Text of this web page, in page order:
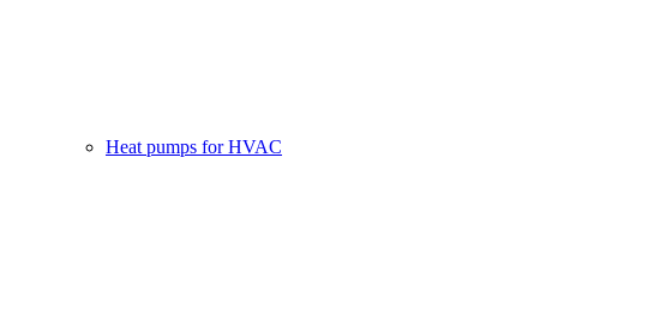
Heat pumps for HVAC